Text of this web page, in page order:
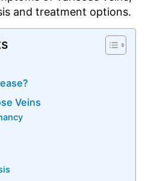
and treatment options.
Veins